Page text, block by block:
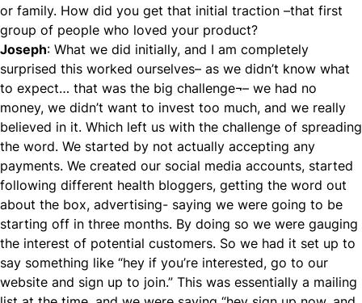
or family. How did you get that initial traction –that first
group of people who loved your product?
Joseph: What we did initially, and I am completely
surprised this worked ourselves– as we didn’t know what
to expect… that was the big challenge¬– we had no
money, we didn’t want to invest too much, and we really
believed in it. Which left us with the challenge of spreading
the word. We started by not actually accepting any
payments. We created our social media accounts, started
following different health bloggers, getting the word out
about the box, advertising- saying we were going to be
starting off in three months. By doing so we were gauging
the interest of potential customers. So we had it set up to
say something like “hey if you’re interested, go to our
website and sign up to join.” This was essentially a mailing